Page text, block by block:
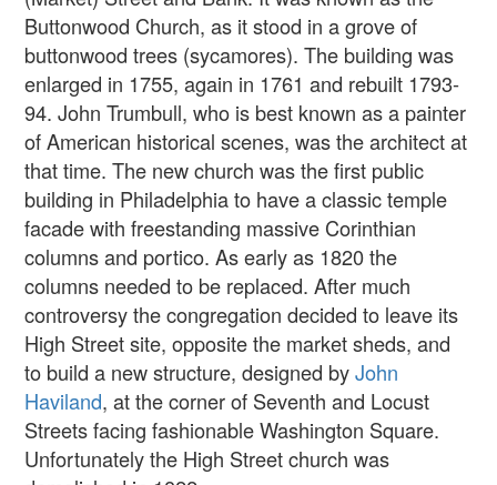
Buttonwood Church, as it stood in a grove of
buttonwood trees (sycamores). The building was
enlarged in 1755, again in 1761 and rebuilt 1793-
94. John Trumbull, who is best known as a painter
of American historical scenes, was the architect at
that time. The new church was the first public
building in Philadelphia to have a classic temple
facade with freestanding massive Corinthian
columns and portico. As early as 1820 the
columns needed to be replaced. After much
controversy the congregation decided to leave its
High Street site, opposite the market sheds, and
to build a new structure, designed byJohn
Haviland, at the corner of Seventh and Locust
Streets facing fashionable Washington Square.
Unfortunately the High Street church was